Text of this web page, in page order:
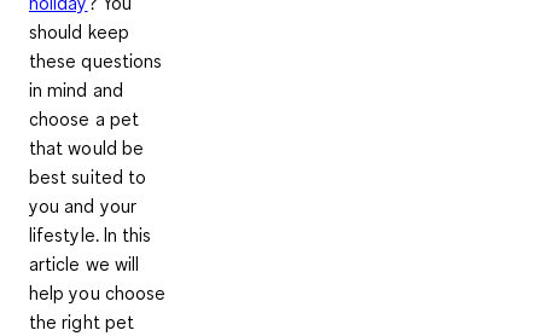
should keep
these questions
in mind and
choose a pet
that would be
best suited to
you and your
lifestyle. In this
article we will
help you choose
the right pet